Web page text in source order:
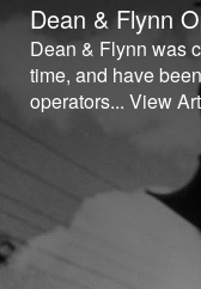
Dean & Flynn
Dean & Flynn was
time, and have
operators... View